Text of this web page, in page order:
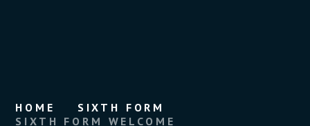
HOME
SIXTH FORM
SIXTH FORM WELCOME